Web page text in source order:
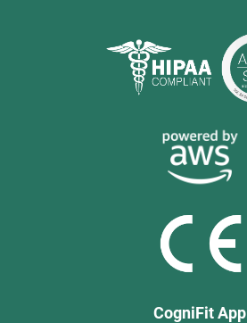
CogniFit App